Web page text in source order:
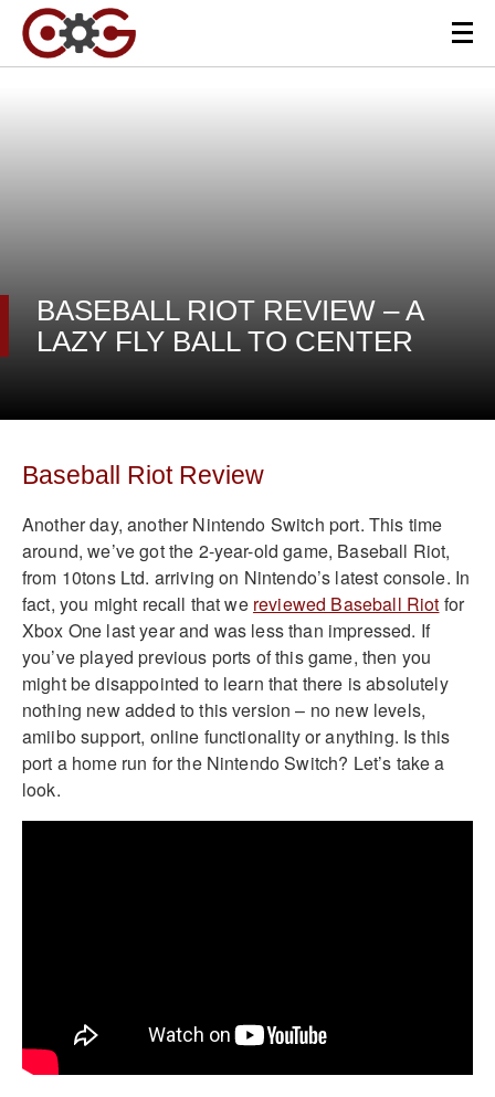
BASEBALL RIOT REVIEW – A
LAZY FLY BALL TO CENTER
Baseball Riot Review
Another day, another Nintendo Switch port. This time
around, we’ve got the 2-year-old game, Baseball Riot,
from 10tons Ltd. arriving on Nintendo’s latest console. In
fact, you might recall that we reviewed Baseball Riot for
Xbox One last year and was less than impressed. If
you’ve played previous ports of this game, then you
might be disappointed to learn that there is absolutely
nothing new added to this version – no new levels,
amiibo support, online functionality or anything. Is this
port a home run for the Nintendo Switch? Let’s take a
look.